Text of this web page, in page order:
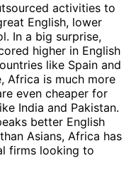
activities to
English, lower
In a big surprise,
higher in English
like Spain and
Africa is much more
even cheaper for
India and Pakistan.
better English
Asians, Africa has
firms looking to